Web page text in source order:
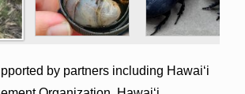
by partners including Hawaiʻi